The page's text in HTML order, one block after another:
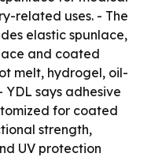
related uses. - The
elastic spunlace,
and coated
melt, hydrogel, oil-
says adhesive
for coated
strength,
UV protection